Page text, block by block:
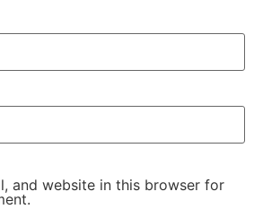
and website in this browser for